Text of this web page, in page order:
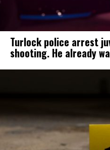
Turlock police arrest
shooting. He already